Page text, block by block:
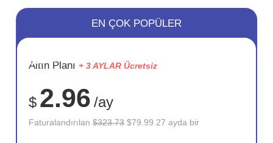
SAKLA
75%
EN ÇOK POPÜLER
Altın Planı + 3 AYLAR Ücretsiz
$ 2.96 /ay
Faturalandırılan$323.73 $79.99 27 ayda bir